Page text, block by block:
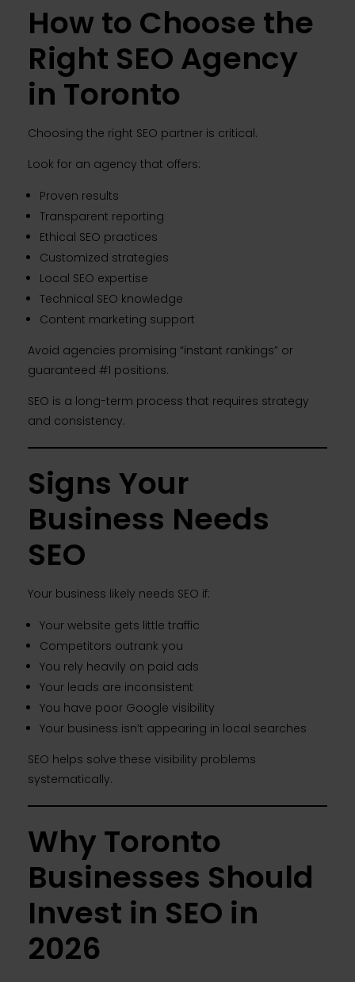
How to Choose the
Right SEO Agency
in Toronto
Choosing the right SEO partner is critical.
Look for an agency that offers:
Proven results
Transparent reporting
Ethical SEO practices
Customized strategies
Local SEO expertise
Technical SEO knowledge
Content marketing support
Avoid agencies promising “instant rankings” or
guaranteed #1 positions.
SEO is a long-term process that requires strategy
and consistency.
Signs Your
Business Needs
SEO
Your business likely needs SEO if:
Your website gets little traffic
Competitors outrank you
You rely heavily on paid ads
Your leads are inconsistent
You have poor Google visibility
Your business isn’t appearing in local searches
SEO helps solve these visibility problems
systematically.
Why Toronto
Businesses Should
Invest in SEO in
2026